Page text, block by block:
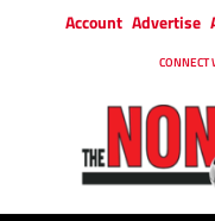
Account Advertise
CONNECT